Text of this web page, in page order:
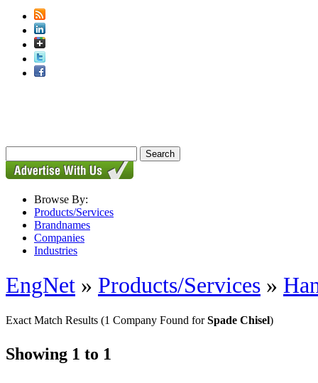
Browse By:
Products/Services
Brandnames
Companies
Industries
EngNet » Products/Services »
Exact Match Results (1 Company Found forSpade Chisel)
Showing 1 to 1